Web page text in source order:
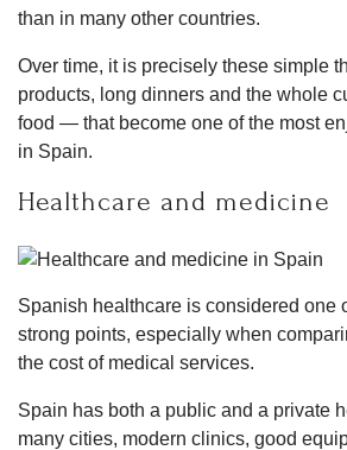
than in many other countries.
Over time, it is precisely these simple
products, long dinners and the whole
food — that become one of the most
in Spain.
Healthcare and medicine
Spanish healthcare is considered one
strong points, especially when
the cost of medical services.
Spain has both a public and a private
many cities, modern clinics, good